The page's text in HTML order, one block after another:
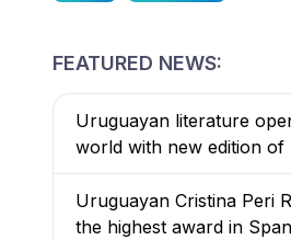
FEATURED NEWS:
Uruguayan literature
world with new edition of
Uruguayan Cristina Peri
the highest award in